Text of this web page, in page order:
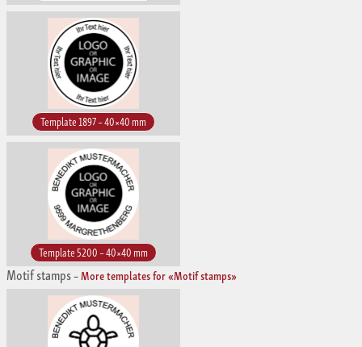
Template 1897 – 40×40 mm
Template 5200 – 40×40 mm
Motif stamps–More templates for «Motif stamps»